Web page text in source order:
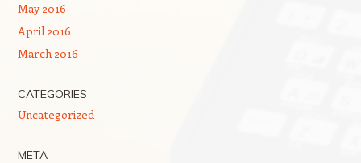
May 2016
April 2016
March 2016
CATEGORIES
Uncategorized
META